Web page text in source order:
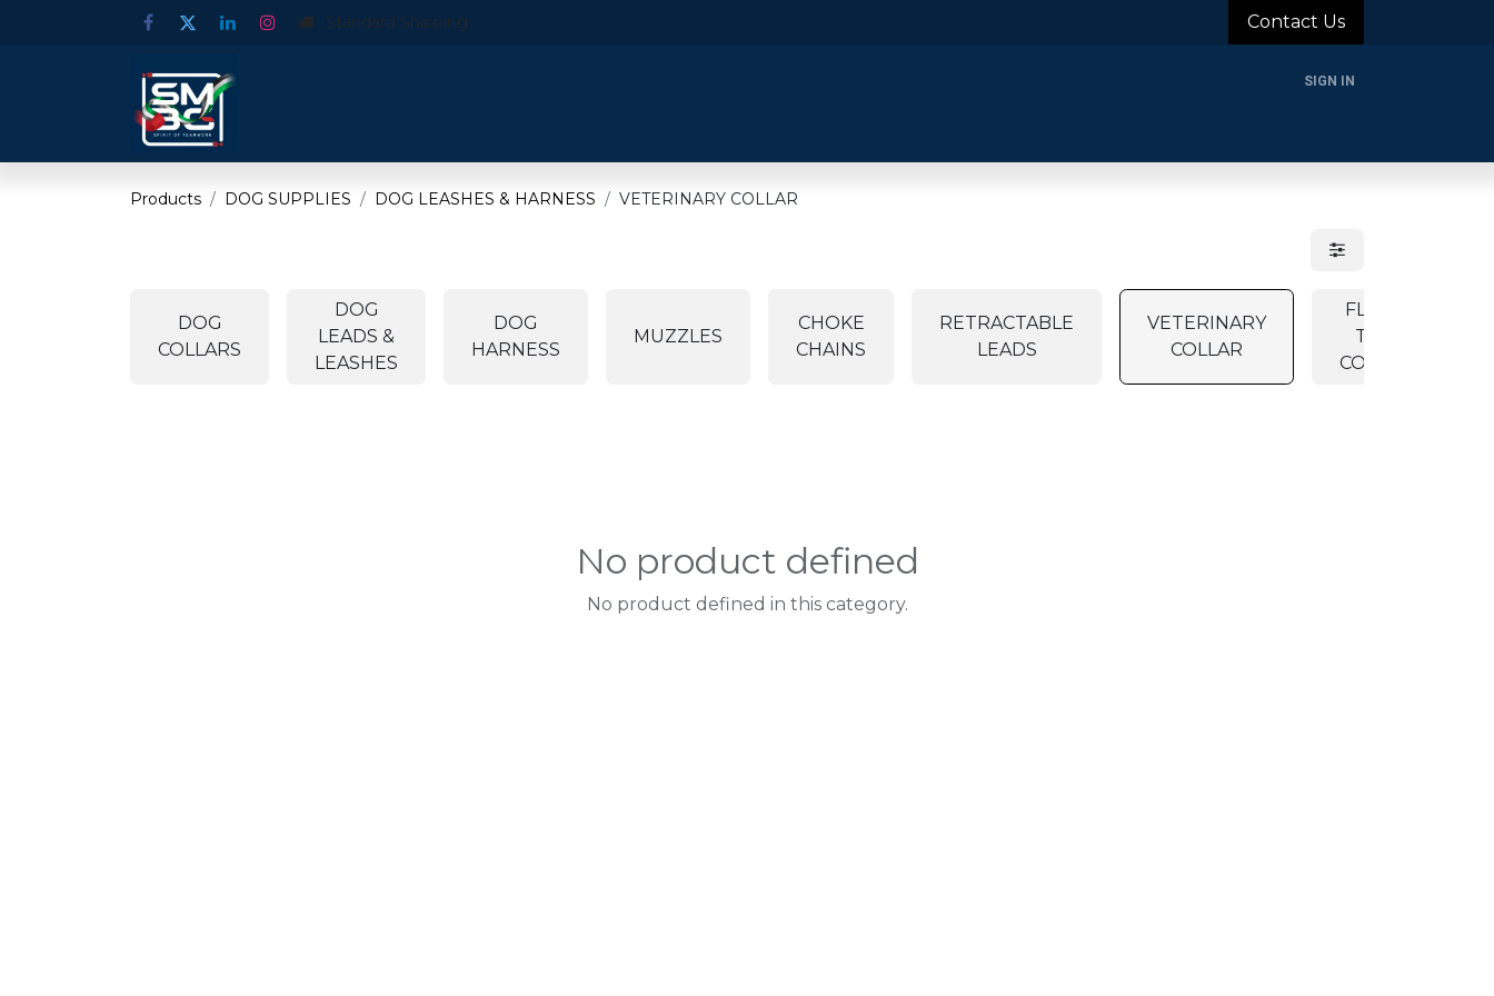
Standard Shipping Contact Us
SIGN IN
Products DOG SUPPLIES DOG LEASHES & HARNESS VETERINARY COLLAR
DOG
COLLARS
DOG
LEADS &
LEASHES
DOG
HARNESS
MUZZLES
CHOKE
CHAINS
RETRACTABLE
LEADS
VETERINARY
COLLAR
FLEA &
TICK
COLLAR
No product defined
No product defined in this category.